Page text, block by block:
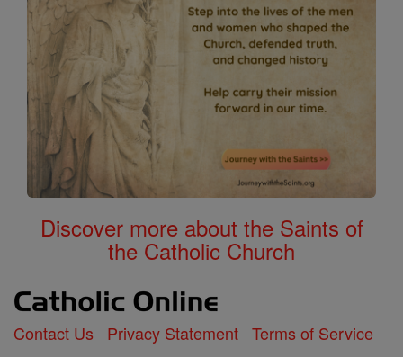
Discover more about the Saints of
the Catholic Church
Contact Us Privacy Statement Terms of Service